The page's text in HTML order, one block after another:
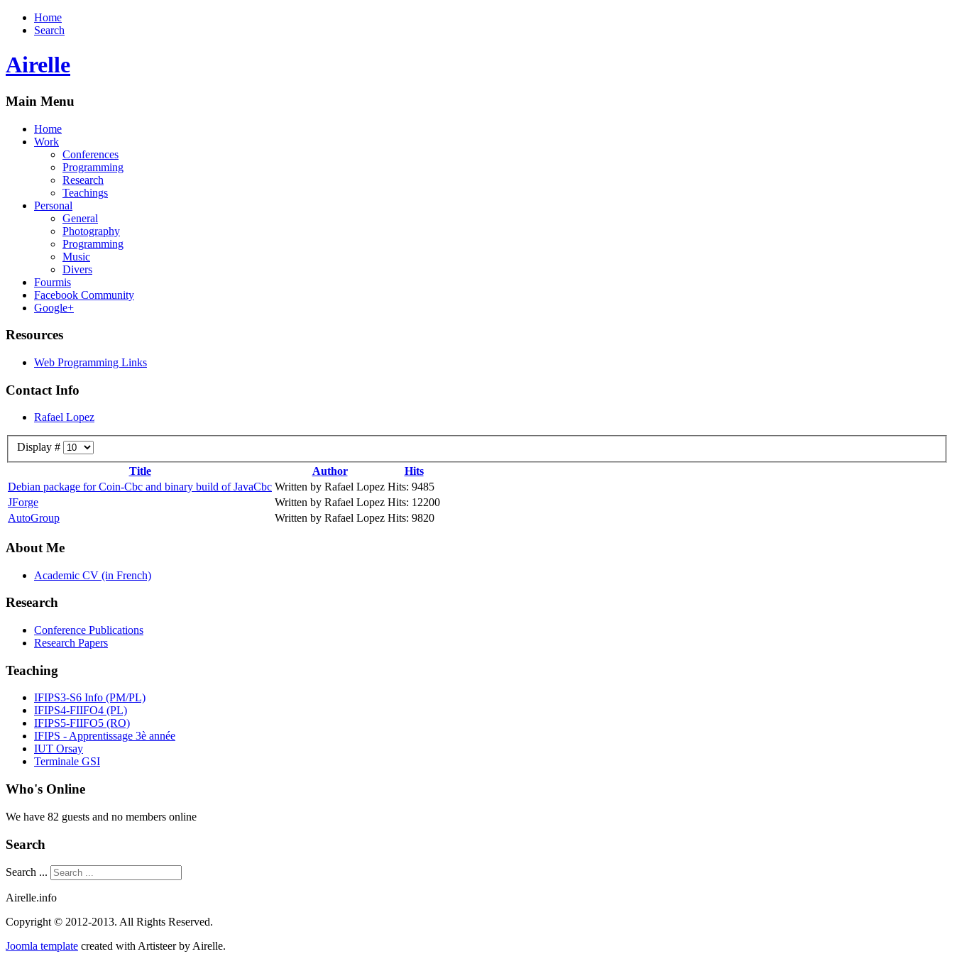
Home
Search
Airelle
Main Menu
Home
Work
Conferences
Programming
Research
Teachings
Personal
General
Photography
Programming
Music
Divers
Fourmis
Facebook Community
Google+
Resources
Web Programming Links
Contact Info
Rafael Lopez
Display #
Title
Author
Hits
Debian package for Coin-Cbc and binary build of JavaCbc Written by Rafael Lopez Hits: 9485
JForge
Written by Rafael Lopez Hits: 12200
AutoGroup
Written by Rafael Lopez Hits: 9820
About Me
Academic CV (in French)
Research
Conference Publications
Research Papers
Teaching
IFIPS3-S6 Info (PM/PL)
IFIPS4-FIIFO4 (PL)
IFIPS5-FIIFO5 (RO)
IFIPS - Apprentissage 3è année
IUT Orsay
Terminale GSI
Who's Online
We have 82 guests and no members online
Search
Search ...
Airelle.info
Copyright © 2012-2013. All Rights Reserved.
Joomla template created with Artisteer by Airelle.